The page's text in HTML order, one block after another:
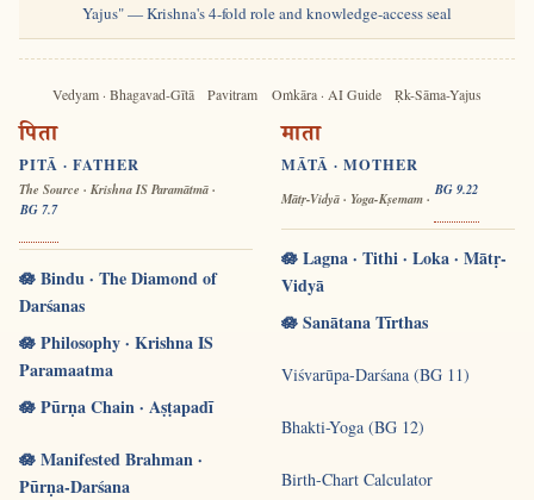
Yajus" — Krishna's 4-fold role and knowledge-access seal
Vedyam · Bhagavad-Gītā Pavitram Oṁkāra · AI Guide Ṛk-Sāma-Yajus
पिता
PITĀ · FATHER
The Source · Krishna IS Paramātmā ·
BG 7.7
🪷 Bindu · The Diamond of
Darśanas
🪷 Philosophy · Krishna IS
Paramaatma
🪷 Pūrṇa Chain · Aṣṭapadī
🪷 Manifested Brahman ·
Pūrṇa-Darśana
माता
MĀTĀ · MOTHER
Mātṛ-Vidyā · Yoga-Kṣemam ·
BG 9.22
🪷 Lagna · Tithi · Loka · Mātṛ-
Vidyā
🪷 Sanātana Tīrthas
Viśvarūpa-Darśana (BG 11)
Bhakti-Yoga (BG 12)
Birth-Chart Calculator